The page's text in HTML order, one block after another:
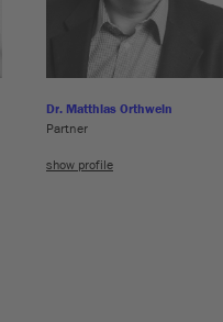
Dr. Matthias Orthwein
Partner
show profile